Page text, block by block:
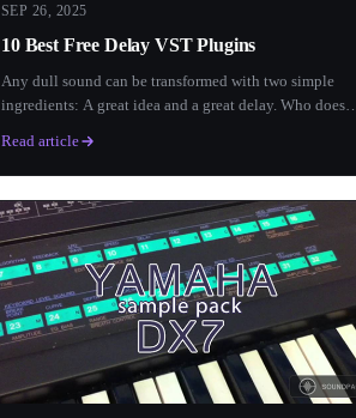
SEP 26, 2025
10 Best Free Delay VST Plugins
Any dull sound can be transformed with two simple
ingredients: A great idea and a great delay. Who doesn’t
Read article